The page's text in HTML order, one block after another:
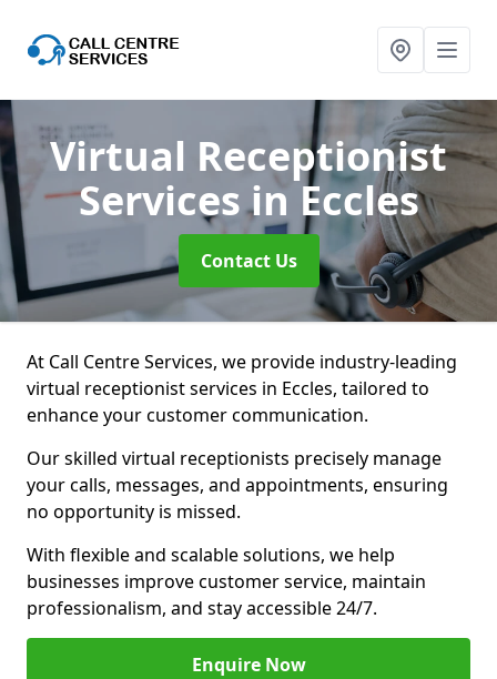
Virtual Receptionist
Servicesin Eccles
Contact Us
At Call Centre Services, we provide industry-leading
virtual receptionist services in Eccles, tailored to
enhance your customer communication.
Our skilled virtual receptionists precisely manage
your calls, messages, and appointments, ensuring
no opportunity is missed.
With flexible and scalable solutions, we help
businesses improve customer service, maintain
professionalism, and stay accessible 24/7.
Enquire Now